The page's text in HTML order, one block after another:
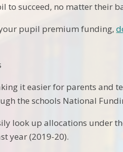
to succeed, no matter their
pupil premium funding,
it easier for parents and
the schools National
look up allocations under
year (2019-20).